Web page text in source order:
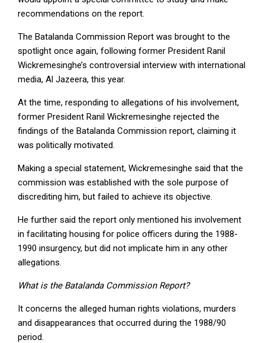
recommendations on the report.
The Batalanda Commission Report was brought to the
spotlight once again, following former President Ranil
Wickremesinghe’s controversial interview with international
media, Al Jazeera, this year.
At the time, responding to allegations of his involvement,
former President Ranil Wickremesinghe rejected the
findings of the Batalanda Commission report, claiming it
was politically motivated.
Making a special statement, Wickremesinghe said that the
commission was established with the sole purpose of
discrediting him, but failed to achieve its objective.
He further said the report only mentioned his involvement
in facilitating housing for police officers during the 1988-
1990 insurgency, but did not implicate him in any other
allegations.
What is the Batalanda Commission Report?
It concerns the alleged human rights violations, murders
and disappearances that occurred during the 1988/90
period.